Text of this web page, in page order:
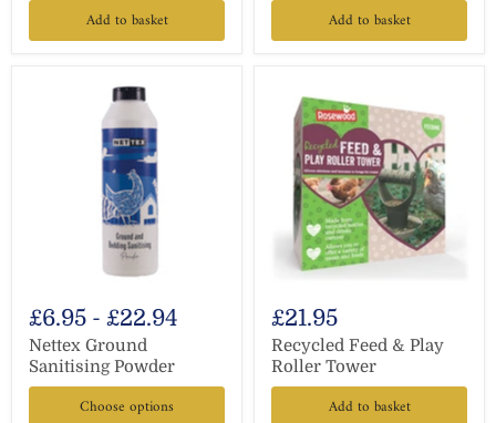
Add to basket Add to basket
£6.95 - £22.94
Nettex Ground
Sanitising Powder
Choose options
£21.95
Recycled Feed & Play
Roller Tower
Add to basket